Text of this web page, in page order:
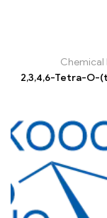
Chemical
2,3,4,6-Tetra-O-